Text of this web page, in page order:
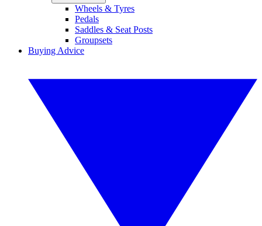
Wheels & Tyres
Pedals
Saddles & Seat Posts
Groupsets
Buying Advice